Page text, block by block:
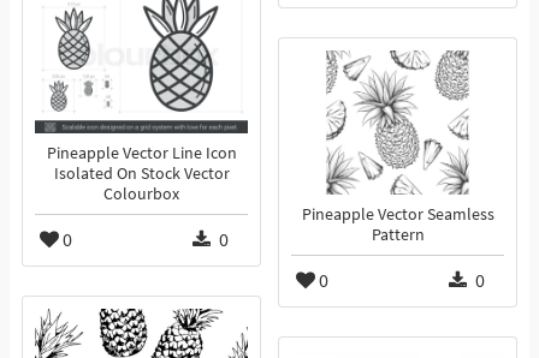
Pineapple Vector Line Icon
Isolated On Stock Vector
Colourbox
0 0
Pineapple Vector Seamless
Pattern
0 0